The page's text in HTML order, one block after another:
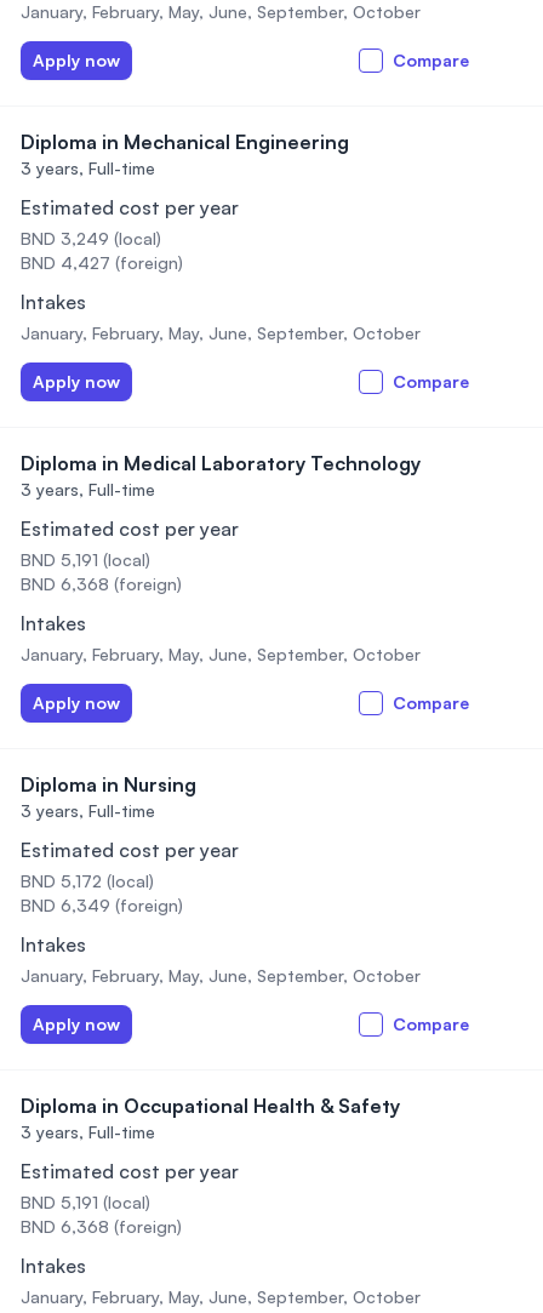
January, February, May, June, September, October
Apply now Compare
Diploma in Mechanical Engineering
3 years, Full-time
Estimated cost per year
BND 3,249 (local)
BND 4,427 (foreign)
Intakes
January, February, May, June, September, October
Apply now Compare
Diploma in Medical Laboratory Technology
3 years, Full-time
Estimated cost per year
BND 5,191 (local)
BND 6,368 (foreign)
Intakes
January, February, May, June, September, October
Apply now Compare
Diploma in Nursing
3 years, Full-time
Estimated cost per year
BND 5,172 (local)
BND 6,349 (foreign)
Intakes
January, February, May, June, September, October
Apply now Compare
Diploma in Occupational Health & Safety
3 years, Full-time
Estimated cost per year
BND 5,191 (local)
BND 6,368 (foreign)
Intakes
January, February, May, June, September, October